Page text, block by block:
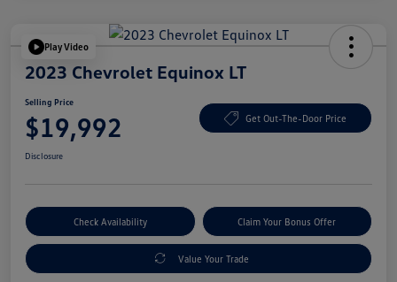
Play Video
2023 Chevrolet Equinox LT
Selling Price
$19,992 Get Out-The-Door Price
Disclosure
Check Availability Claim Your Bonus Offer
Value Your Trade